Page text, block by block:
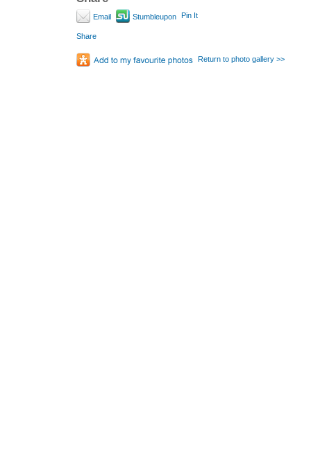
Email Stumbleupon Pin It
Share
Return to photo gallery >>